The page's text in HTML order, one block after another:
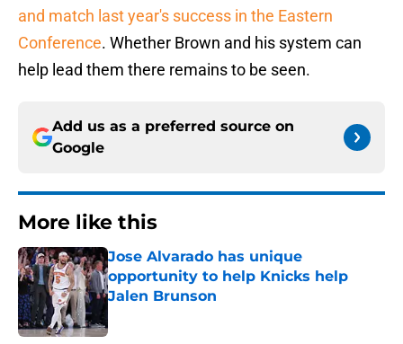
and match last year's success in the Eastern
Conference. Whether Brown and his system can
help lead them there remains to be seen.
Add us as a preferred source on
Google
More like this
Jose Alvarado has unique
opportunity to help Knicks help
Jalen Brunson